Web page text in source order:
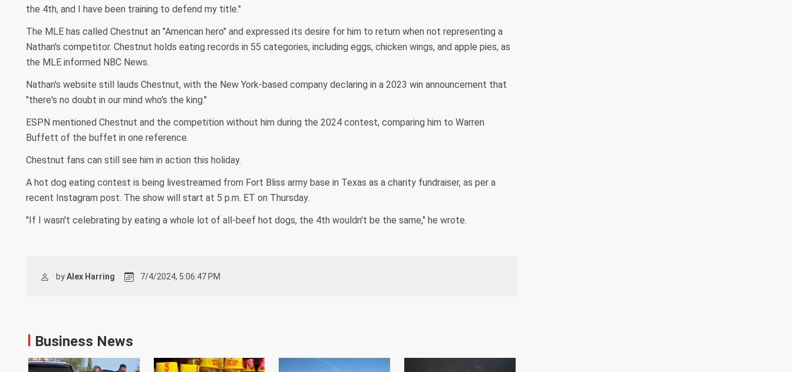
the 4th, and I have been training to defend my title."
The MLE has called Chestnut an "American hero" and expressed its desire for him to return when not representing a
Nathan's competitor. Chestnut holds eating records in 55 categories, including eggs, chicken wings, and apple pies, as
the MLE informed NBC News.
Nathan's website still lauds Chestnut, with the New York-based company declaring in a 2023 win announcement that
"there's no doubt in our mind who's the king."
ESPN mentioned Chestnut and the competition without him during the 2024 contest, comparing him to Warren
Buffett of the buffet in one reference.
Chestnut fans can still see him in action this holiday.
A hot dog eating contest is being livestreamed from Fort Bliss army base in Texas as a charity fundraiser, as per a
recent Instagram post. The show will start at 5 p.m. ET on Thursday.
"If I wasn't celebrating by eating a whole lot of all-beef hot dogs, the 4th wouldn't be the same," he wrote.
byAlex Harring 7/4/2024, 5:06:47 PM
Business News